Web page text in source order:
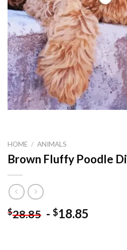
HOME / ANIMALS
Brown Fluffy Poodle
$28.85 - $18.85